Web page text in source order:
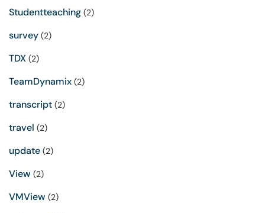
Studentteaching (2)
survey (2)
TDX (2)
TeamDynamix (2)
transcript (2)
travel (2)
update (2)
View (2)
VMView (2)